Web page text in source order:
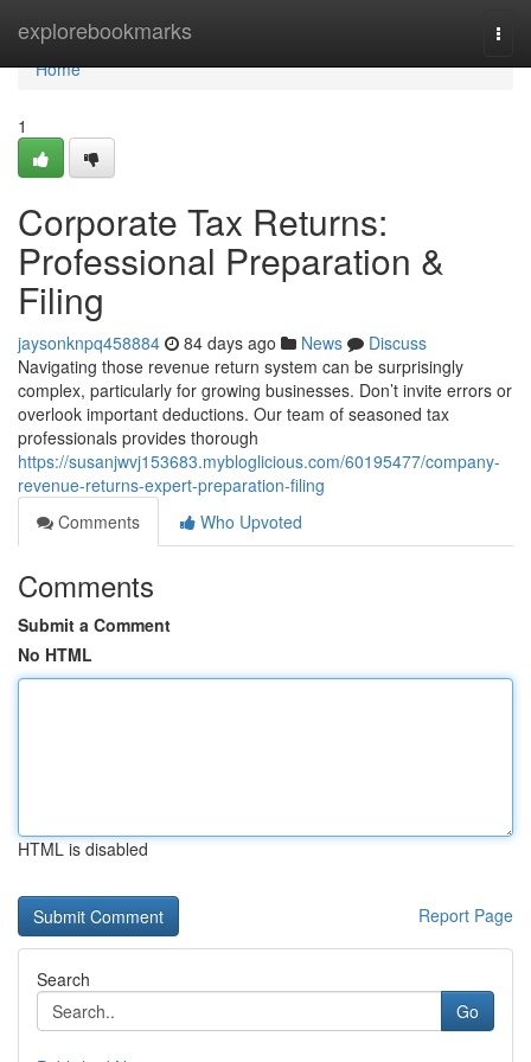
explorebookmarks
Home
Home
1
Corporate Tax Returns:
Professional Preparation &
Filing
jaysonknpq458884 84 days ago News
Discuss
Navigating those revenue return system can be surprisingly
complex, particularly for growing businesses. Don’t invite errors or
overlook important deductions. Our team of seasoned tax
professionals provides thorough
https://susanjwvj153683.mybloglicious.com/60195477/company-
revenue-returns-expert-preparation-filing
Comments
Who Upvoted
Comments
Submit a Comment
No HTML
HTML is disabled
Report Page
Search
Go